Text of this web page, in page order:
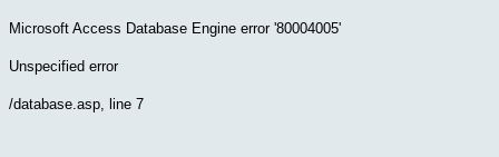
Microsoft Access Database Engine error '80004005'
Unspecified error
/database.asp, line 7